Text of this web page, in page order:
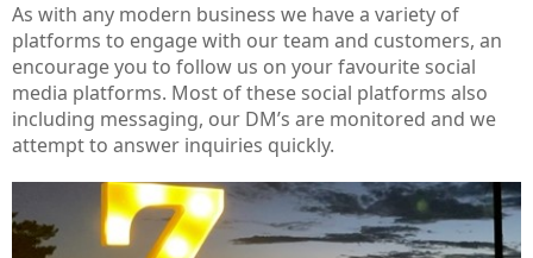
As with any modern business we have a variety of
platforms to engage with our team and customers, an
encourage you to follow us on your favourite social
media platforms. Most of these social platforms also
including messaging, our DM’s are monitored and we
attempt to answer inquiries quickly.